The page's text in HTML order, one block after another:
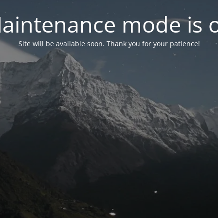
mode is
Site will be available soon. Thank you for your patience!